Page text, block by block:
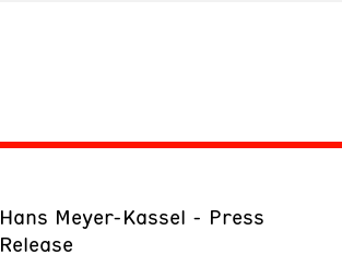
Hans Meyer-Kassel - Press
Release